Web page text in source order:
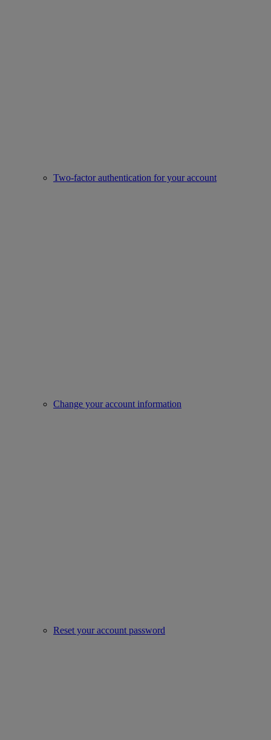
Two-factor authentication for your account
Change your account information
Reset your account password